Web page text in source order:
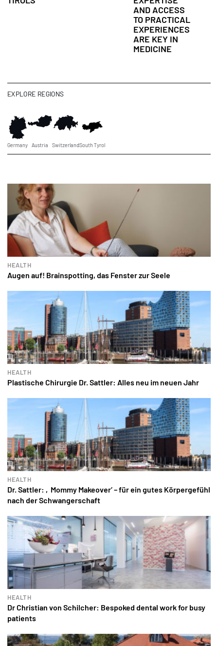
AND ACCESS
TO PRACTICAL
EXPERIENCES
ARE KEY IN
MEDICINE
Germany Austria SwitzerlandSouth Tyrol
EXPLORE REGIONS
HEALTH
Augen auf! Brainspotting, das Fenster zur Seele
HEALTH
Plastische Chirurgie Dr. Sattler: Alles neu im neuen Jahr
HEALTH
Dr. Sattler: ‚Mommy Makeover‘ – für ein gutes Körpergefühl
nach der Schwangerschaft
HEALTH
Dr Christian von Schilcher: Bespoked dental work for busy
patients